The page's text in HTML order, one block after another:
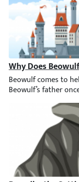
Why Does
Beowulf comes to